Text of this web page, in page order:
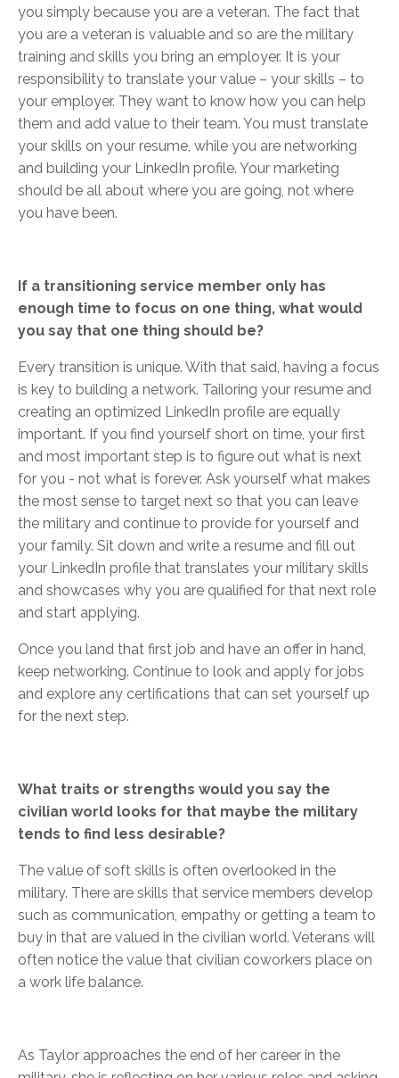
you simply because you are a veteran. The fact that
you are a veteran is valuable and so are the military
training and skills you bring an employer. It is your
responsibility to translate your value – your skills – to
your employer. They want to know how you can help
them and add value to their team. You must translate
your skills on your resume, while you are networking
and building your LinkedIn profile. Your marketing
should be all about where you are going, not where
you have been.
If a transitioning service member only has
enough time to focus on one thing, what would
you say that one thing should be?
Every transition is unique. With that said, having a focus
is key to building a network. Tailoring your resume and
creating an optimized LinkedIn profile are equally
important. If you find yourself short on time, your first
and most important step is to figure out what is next
for you - not what is forever. Ask yourself what makes
the most sense to target next so that you can leave
the military and continue to provide for yourself and
your family. Sit down and write a resume and fill out
your LinkedIn profile that translates your military skills
and showcases why you are qualified for that next role
and start applying.
Once you land that first job and have an offer in hand,
keep networking. Continue to look and apply for jobs
and explore any certifications that can set yourself up
for the next step.
What traits or strengths would you say the
civilian world looks for that maybe the military
tends to find less desirable?
The value of soft skills is often overlooked in the
military. There are skills that service members develop
such as communication, empathy or getting a team to
buy in that are valued in the civilian world. Veterans will
often notice the value that civilian coworkers place on
a work life balance.
As Taylor approaches the end of her career in the